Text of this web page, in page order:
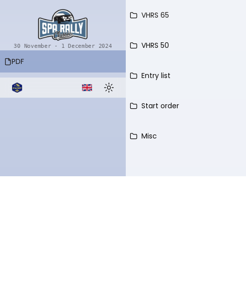
30 November - 1 December 2024
PDF
Language select
Toggle theme
VHRS 65
VHRS 50
Entry list
Start order
Misc